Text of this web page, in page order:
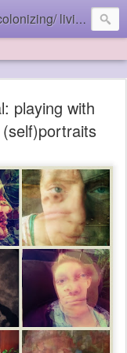
in the ebb and flow
playing with